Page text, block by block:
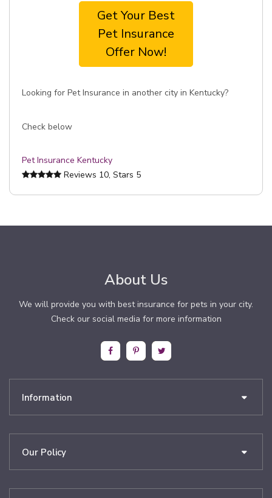
Get Your Best
Pet Insurance
Offer Now!
Looking for Pet Insurance in another city in Kentucky?
Check below
Pet Insurance Kentucky
Reviews 10, Stars 5
About Us
We will provide you with best insurance for pets in your city.
Check our social media for more information
Information
Our Policy